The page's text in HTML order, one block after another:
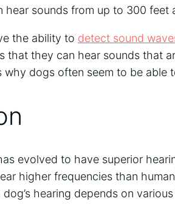
hear sounds from up to 300 feet
the ability to detect sound
that they can hear sounds that
dogs often seem to be able
evolved to have superior
higher frequencies than
hearing depends on